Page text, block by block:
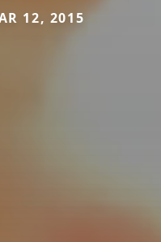
12, 2015